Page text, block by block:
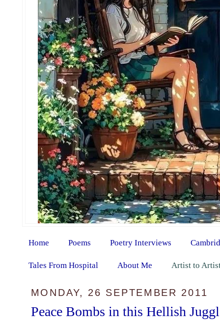
Home Poems Poetry Interviews
Tales From Hospital About Me Artist to
MONDAY, 26 SEPTEMBER 2011
Peace Bombs in this Hellish